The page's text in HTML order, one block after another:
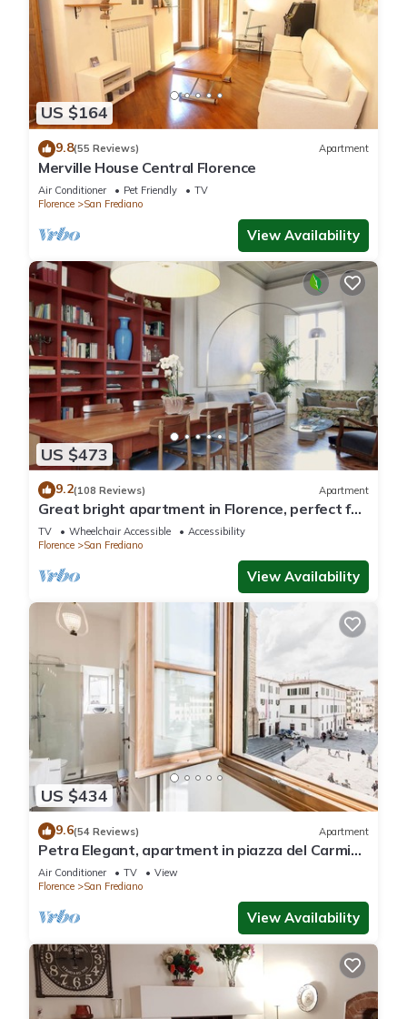
US $164
9.8(55 Reviews) Apartment
Merville House Central Florence
Air Conditioner Pet Friendly
TV
Florence
San Frediano
View Availability
US $473
9.2(108 Reviews) Apartment
Great bright apartment in Florence, perfect for
a family or a group!
TV Wheelchair Accessible
Accessibility
Florence
San Frediano
View Availability
US $434
9.6(54 Reviews) Apartment
Petra Elegant, apartment in piazza del Carmine
in Florence by Mmega
Air Conditioner TV
View
Florence
San Frediano
View Availability